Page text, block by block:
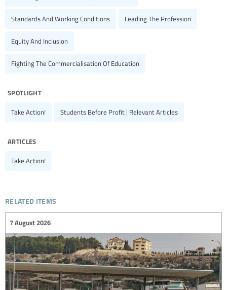
Standards And Working Conditions Leading The Profession
Equity And Inclusion
Fighting The Commercialisation Of Education
spotlight
Take Action! Students Before Profit | Relevant Articles
articles
Take Action!
related items
7 August 2026